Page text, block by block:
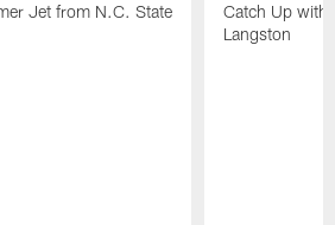
Jet from N.C. State
Catch Up with
Langston